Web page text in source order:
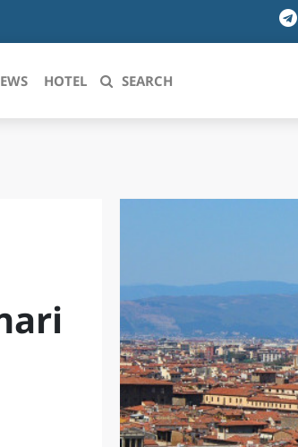
UMBRIA
VALLE D'AOSTA
VENETO
HOTEL SEARCH